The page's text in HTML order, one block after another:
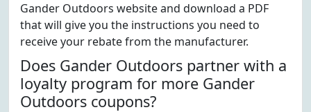
Gander Outdoors website and download a PDF
that will give you the instructions you need to
receive your rebate from the manufacturer.
Does Gander Outdoors partner with a
loyalty program for more Gander
Outdoors coupons?